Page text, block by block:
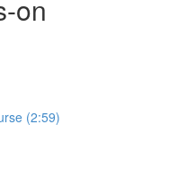
on
(2:59)